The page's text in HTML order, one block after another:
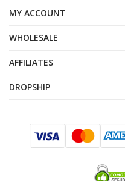
MY ACCOUNT
WHOLESALE
AFFILIATES
DROPSHIP